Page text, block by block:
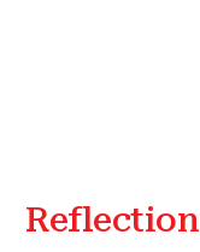
Reflection